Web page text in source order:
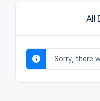
All
Sorry, there